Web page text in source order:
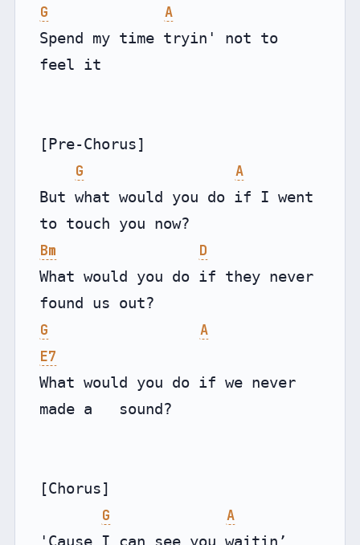
G
A
Spend my time tryin' not to
feel it
[Pre-Chorus]
G
A
But what would you do if I went
Bm
D
What would you do if they never
G
A
E7
What would you do if we never
made a   sound?
[Chorus]
G
A
'Cause I can see you waitin’